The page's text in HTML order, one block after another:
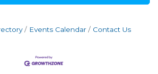
Events Calendar Contact Us